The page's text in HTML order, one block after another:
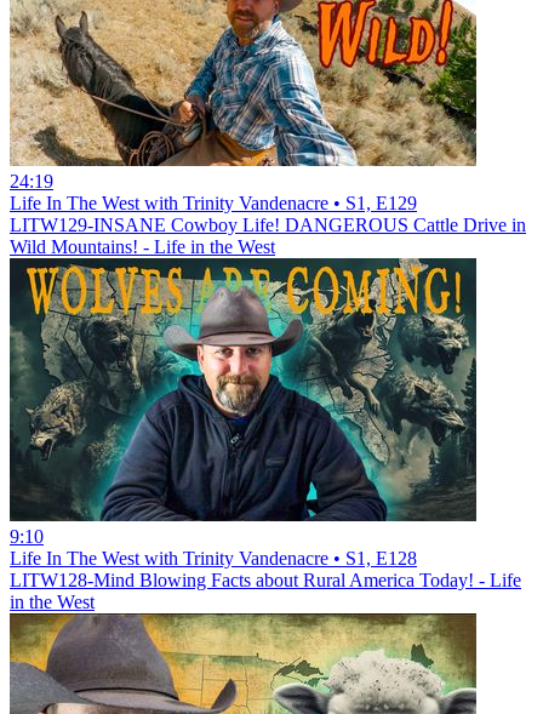
24:19
Life In The West with Trinity Vandenacre • S1, E129
LITW129-INSANE Cowboy Life! DANGEROUS Cattle Drive in
Wild Mountains! - Life in the West
9:10
Life In The West with Trinity Vandenacre • S1, E128
LITW128-Mind Blowing Facts about Rural America Today! - Life
in the West